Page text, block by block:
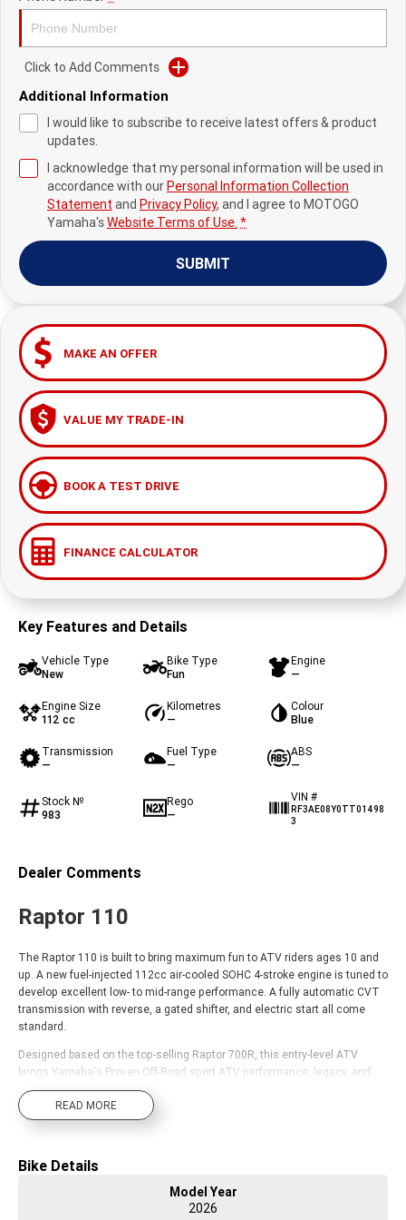
YZ85LW
YZ65
VIKING VI
WOLVERINE X2 XT-R
WOLVERINE X2 1000 R-SPEC
WOLVERINE RMAX2 1000 XT-
R
2025 WOLVERINE RMAX2
1000 XT-R
Wolverine RMAX4 1000 XT-R
Grizzly 110
YFZ50
Sport ROV
Click to Add Comments
Additional Information
I would like to subscribe to receive latest offers & product
updates.
I acknowledge that my personal information will be used in
accordance with ourPersonal Information Collection
Statement and Privacy Policy, and I agree to MOTOGO
Yamaha'sWebsite Terms of Use. *
SUBMIT
MAKE AN OFFER
VALUE MY TRADE-IN
BOOK A TEST DRIVE
FINANCE CALCULATOR
Key Features and Details
Vehicle Type
New
Bike Type
Fun
Engine
—
Engine Size
112 cc
Kilometres
—
Colour
Blue
Transmission
—
Fuel Type
—
ABS
—
Stock №
983
Rego
—
VIN #
RF3AE08Y0TT01498
3
Dealer Comments
Raptor 110
The Raptor 110 is built to bring maximum fun to ATV riders ages 10 and
up. A new fuel-injected 112cc air-cooled SOHC 4-stroke engine is tuned to
develop excellent low- to mid-range performance. A fully automatic CVT
transmission with reverse, a gated shifter, and electric start all come
standard.
Designed based on the top-selling Raptor 700R, this entry-level ATV
brings Yamaha's Proven Off-Road sport ATV performance, legacy, and
quality to new riders as they develop their skills and embrace their
passion for motorsports.
READ MORE
Bike Details
Model Year
2026